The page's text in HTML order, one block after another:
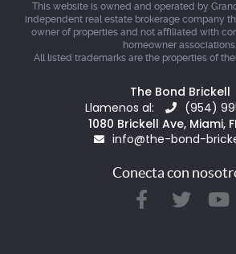
This website is owned and operated by
independent real estate brokerage company
owner of properties and not affiliated with
homeowner associations.
All listed trademarks are the properties of
The Bond Brickell
Llamenos al:
(954)
1080 Brickell Ave, Miami,
info@the-bond-
Conecta con